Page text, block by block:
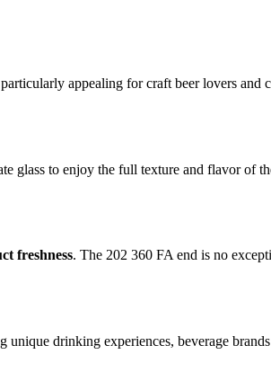
appealing for craft beer lovers and
glass to enjoy the full texture and flavor of
freshness. The 202 360 FA end is no
unique drinking experiences, beverage